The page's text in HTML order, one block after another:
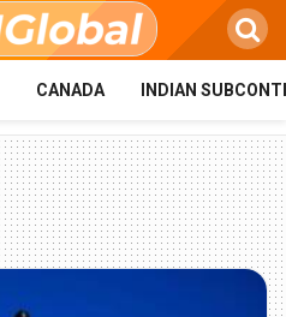
CANADA INDIAN